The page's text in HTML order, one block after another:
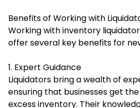
Benefits of Working with
Working with inventory
offer several key benefits for
1. Expert Guidance
Liquidators bring a wealth of
ensuring that businesses get
excess inventory. Their